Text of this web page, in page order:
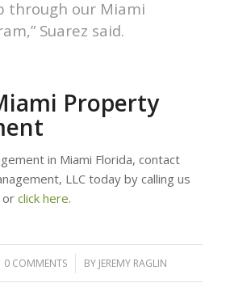
through our Miami
Suarez said.
Property
in Miami Florida, contact
LLC today by calling us
click here.
0 COMMENTS
/ BY JEREMY RAGLIN